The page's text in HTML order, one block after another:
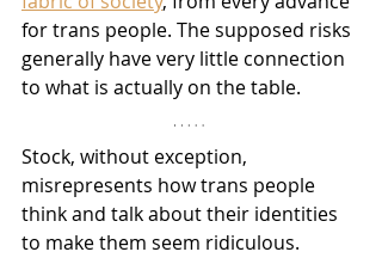
for trans people. The supposed risks
generally have very little connection
to what is actually on the table.
Stock, without exception,
misrepresents how trans people
think and talk about their identities
to make them seem ridiculous.